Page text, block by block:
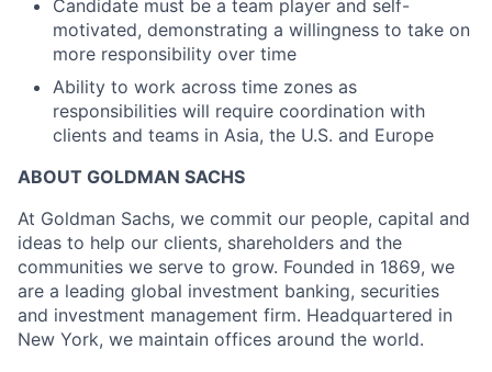
Candidate must be a team player and self-
motivated, demonstrating a willingness to take on
more responsibility over time
Ability to work across time zones as
responsibilities will require coordination with
clients and teams in Asia, the U.S. and Europe
ABOUT GOLDMAN SACHS
At Goldman Sachs, we commit our people, capital and
ideas to help our clients, shareholders and the
communities we serve to grow. Founded in 1869, we
are a leading global investment banking, securities
and investment management firm. Headquartered in
New York, we maintain offices around the world.